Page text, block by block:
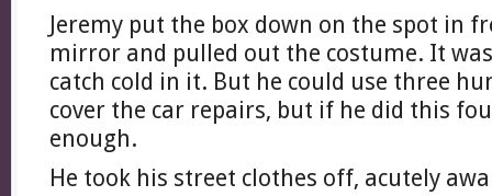
Jeremy put the box down on the spot in
mirror and pulled out the costume. It
catch cold in it. But he could use three
cover the car repairs, but if he did this
enough.
He took his street clothes off, acutely